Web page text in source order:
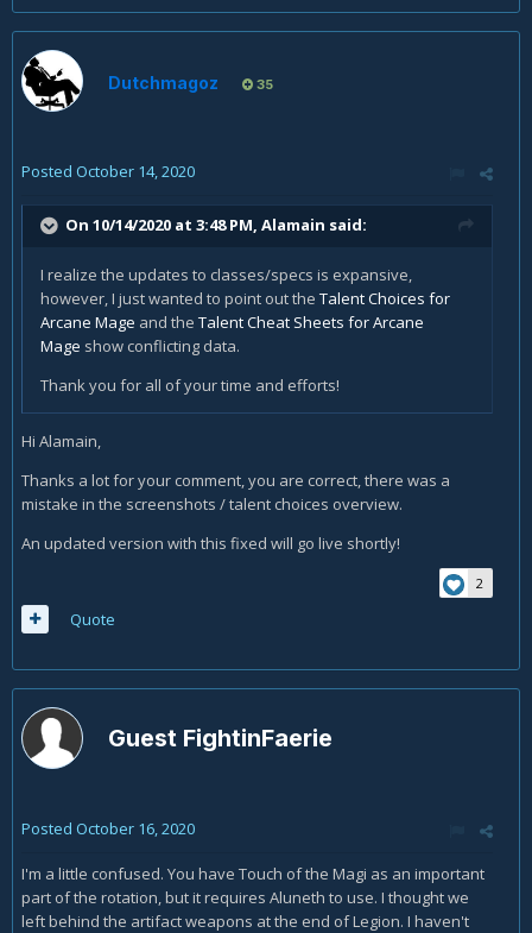
Dutchmagoz 35
Posted October 14, 2020
On 10/14/2020 at 3:48 PM, Alamain said:
I realize the updates to classes/specs is expansive,
however, I just wanted to point out the Talent Choices for
Arcane Mage and the Talent Cheat Sheets for Arcane
Mage show conflicting data.
Thank you for all of your time and efforts!
Hi Alamain,
Thanks a lot for your comment, you are correct, there was a
mistake in the screenshots / talent choices overview.
An updated version with this fixed will go live shortly!
2
Quote
Guest FightinFaerie
Posted October 16, 2020
I'm a little confused. You have Touch of the Magi as an important
part of the rotation, but it requires Aluneth to use. I thought we
left behind the artifact weapons at the end of Legion. I haven't